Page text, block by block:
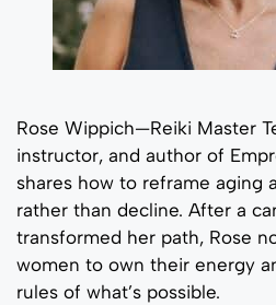
Rose Wippich—Reiki Master
instructor, and author of
shares how to reframe aging
rather than decline. After a
transformed her path, Rose
women to own their energy
rules of what’s possible.